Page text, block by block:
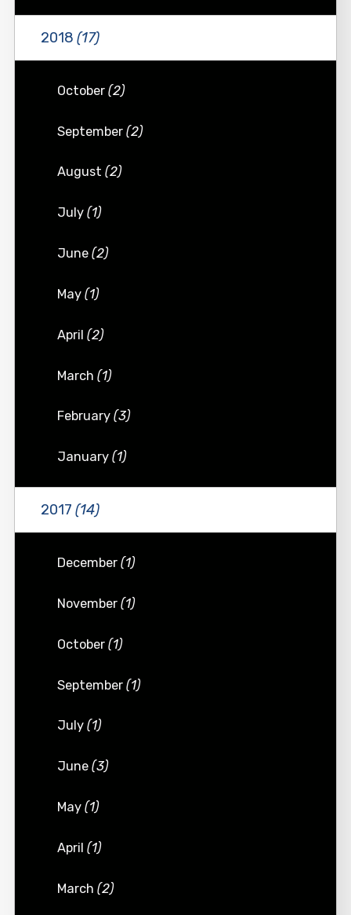
2018 (17)
October(2)
September(2)
August(2)
July(1)
June(2)
May(1)
April(2)
March(1)
February(3)
January(1)
2017 (14)
December(1)
November(1)
October(1)
September(1)
July(1)
June(3)
May(1)
April(1)
March(2)